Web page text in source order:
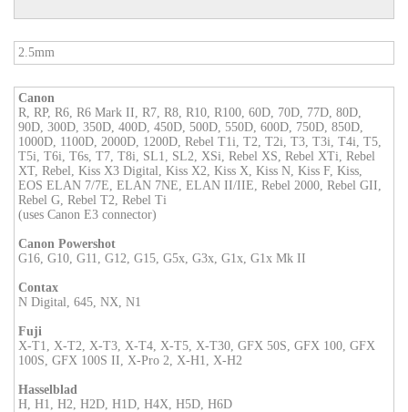
2.5mm
Canon
R, RP, R6, R6 Mark II, R7, R8, R10, R100, 60D, 70D, 77D, 80D,
90D, 300D, 350D, 400D, 450D, 500D, 550D, 600D, 750D, 850D,
1000D, 1100D, 2000D, 1200D, Rebel T1i, T2, T2i, T3, T3i, T4i, T5,
T5i, T6i, T6s, T7, T8i, SL1, SL2, XSi, Rebel XS, Rebel XTi, Rebel
XT, Rebel, Kiss X3 Digital, Kiss X2, Kiss X, Kiss N, Kiss F, Kiss,
EOS ELAN 7/7E, ELAN 7NE, ELAN II/IIE, Rebel 2000, Rebel GII,
Rebel G, Rebel T2, Rebel Ti
(uses Canon E3 connector)
Canon Powershot
G16, G10, G11, G12, G15, G5x, G3x, G1x, G1x Mk II
Contax
N Digital, 645, NX, N1
Fuji
X-T1, X-T2, X-T3, X-T4, X-T5, X-T30, GFX 50S, GFX 100, GFX
100S, GFX 100S II, X-Pro 2, X-H1, X-H2
Hasselblad
H, H1, H2, H2D, H1D, H4X, H5D, H6D